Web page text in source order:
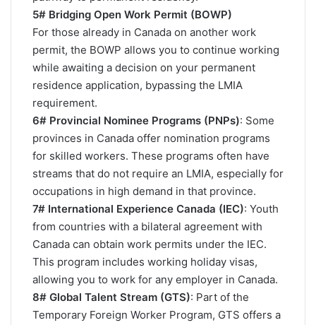
5# Bridging Open Work Permit (BOWP)
For those already in Canada on another work
permit, the BOWP allows you to continue working
while awaiting a decision on your permanent
residence application, bypassing the LMIA
requirement​.
6# Provincial Nominee Programs (PNPs): Some
provinces in Canada offer nomination programs
for skilled workers. These programs often have
streams that do not require an LMIA, especially for
occupations in high demand in that province.
7# International Experience Canada (IEC): Youth
from countries with a bilateral agreement with
Canada can obtain work permits under the IEC.
This program includes working holiday visas,
allowing you to work for any employer in Canada.
8# Global Talent Stream (GTS): Part of the
Temporary Foreign Worker Program, GTS offers a